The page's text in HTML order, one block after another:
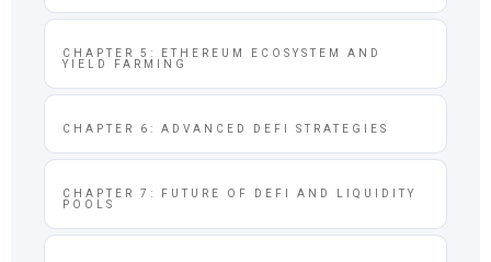
CHAPTER 5: ETHEREUM ECOSYSTEM AND
YIELD FARMING
CHAPTER 6: ADVANCED DEFI STRATEGIES
CHAPTER 7: FUTURE OF DEFI AND LIQUIDITY
POOLS